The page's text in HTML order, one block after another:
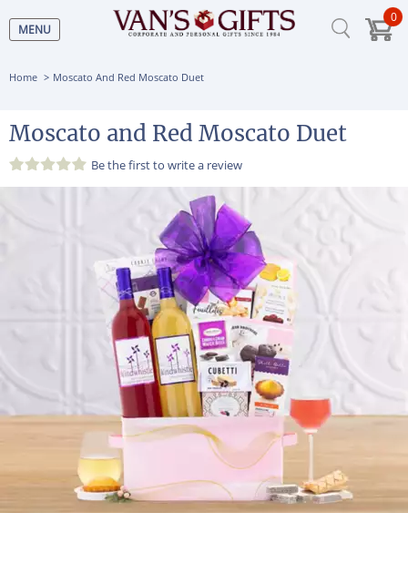
MENU
0
Home Moscato And Red Moscato Duet
Moscato and Red Moscato Duet
Be the first to write a review